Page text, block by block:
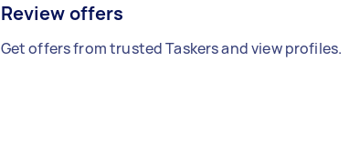
Review offers
Get offers from trusted Taskers and view profiles.